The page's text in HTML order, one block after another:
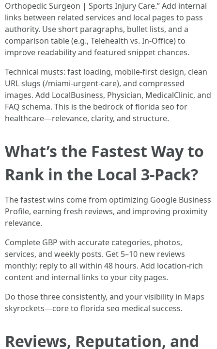
Orthopedic Surgeon | Sports Injury Care.” Add internal
links between related services and local pages to pass
authority. Use short paragraphs, bullet lists, and a
comparison table (e.g., Telehealth vs. In-Office) to
improve readability and featured snippet chances.
Technical musts: fast loading, mobile-first design, clean
URL slugs (/miami-urgent-care), and compressed
images. Add LocalBusiness, Physician, MedicalClinic, and
FAQ schema. This is the bedrock of florida seo for
healthcare—relevance, clarity, and structure.
What’s the Fastest Way to
Rank in the Local 3-Pack?
The fastest wins come from optimizing Google Business
Profile, earning fresh reviews, and improving proximity
relevance.
Complete GBP with accurate categories, photos,
services, and weekly posts. Get 5–10 new reviews
monthly; reply to all within 48 hours. Add location-rich
content and internal links to your city pages.
Do those three consistently, and your visibility in Maps
skyrockets—core to florida seo medical success.
Reviews, Reputation, and